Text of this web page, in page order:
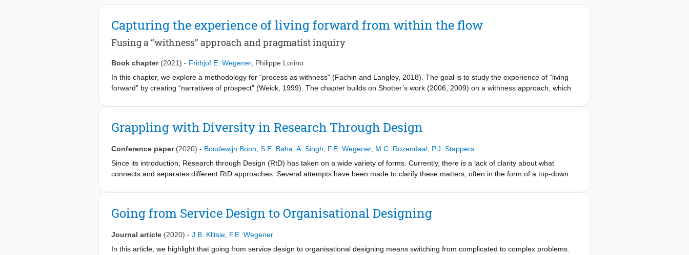
Capturing the experience of living forward from within the flow
Fusing a “withness” approach and pragmatist inquiry
Book chapter (2021) - Frithjof E. Wegener, Philippe Lorino
In this chapter, we explore a methodology for “process as withness” (Fachin and Langley, 2018). The goal is to study the experience of “living
forward” by creating “narratives of prospect” (Weick, 1999). The chapter builds on Shotter’s work (2006; 2009) on a withness approach, which
philosophical with a few vignettes by Shotter (2006; 2009). We operationalize withness through embedding it within pragmatist inquiry (Farjoun,
pragmatist inquiry in the work of James, Dewey, and Mead, but to extend these to fuse a withness approach and pragmatist inquiry into
withness inquiry.” The challenges are dialogue, access to doubtful situations, and creating “narratives of prospect.”.
Grappling with Diversity in Research Through Design
Conference paper (2020) - Boudewijn Boon S.E. Baha A. Singh F.E. Wegener, M.C. Rozendaal P.J. Stappers
Since its introduction, Research through Design (RtD) has taken on a wide variety of forms. Currently, there is a lack of clarity about what
connects and separates different RtD approaches. Several attempts have been made to clarify these matters, often in the form of a top-down
of RtD practitioners. Over a two-month period, we engaged a local research community in weekly discussions about RtD in their work. Thoughts
indicate concerns among participants about RtD. We suggest the themes can help in articulating different RtD ‘styles’ and ‘genres’, and believe
Going from Service Design to Organisational Designing
Journal article (2020) - J.B. Klitsie F.E. Wegener
In this article, we highlight that going from service design to organisational designing means switching from complicated to complex problems.